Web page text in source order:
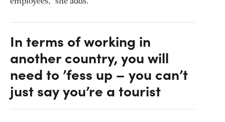
employees,” she adds.
In terms of working in
another country, you will
need to ’fess up – you can’t
just say you’re a tourist